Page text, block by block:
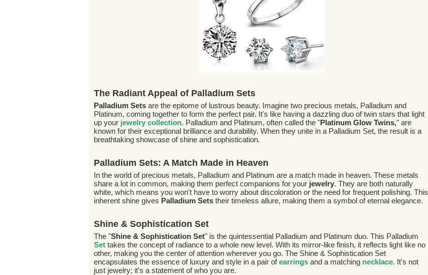
The Radiant Appeal of Palladium Sets
Palladium Setsare the epitome of lustrous beauty. Imagine two precious metals, Palladium and
Platinum, coming together to form the perfect pair. It's like having a dazzling duo of twin stars that light
up your jewelry collection. Palladium and Platinum, often called the "Platinum Glow Twins," are
known for their exceptional brilliance and durability. When they unite in a Palladium Set, the result is a
breathtaking showcase of shine and sophistication.
Palladium Sets: A Match Made in Heaven
In the world of precious metals, Palladium and Platinum are a match made in heaven. These metals
share a lot in common, making them perfect companions for your jewelry. They are both naturally
white, which means you won't have to worry about discoloration or the need for frequent polishing. This
inherent shine gives Palladium Setstheir timeless allure, making them a symbol of eternal elegance.
Shine & Sophistication Set
The "Shine & Sophistication Set" is the quintessential Palladium and Platinum duo. This Palladium
Set takes the concept of radiance to a whole new level. With its mirror-like finish, it reflects light like no
other, making you the center of attention wherever you go. The Shine & Sophistication Set
encapsulates the essence of luxury and style in a pair ofearringsand a matching necklace. It's not
just jewelry; it's a statement of who you are.